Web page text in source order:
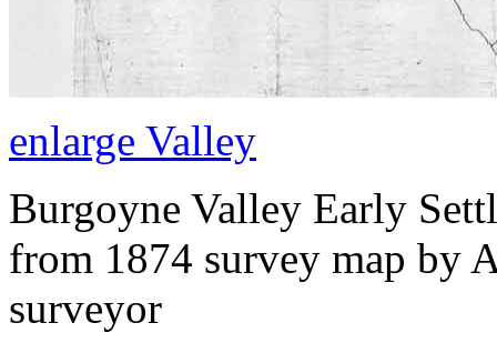
enlarge Valley
Burgoyne Valley Early
from 1874 survey map by
surveyor